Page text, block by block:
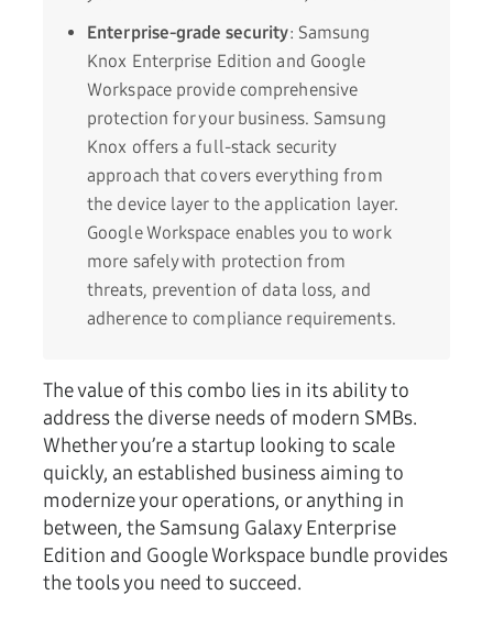
Enterprise-grade security: Samsung
Knox Enterprise Edition and Google
Workspace provide comprehensive
protection for your business. Samsung
Knox offers a full-stack security
approach that covers everything from
the device layer to the application layer.
Google Workspace enables you to work
more safely with protection from
threats, prevention of data loss, and
adherence to compliance requirements.
The value of this combo lies in its ability to
address the diverse needs of modern SMBs.
Whether you’re a startup looking to scale
quickly, an established business aiming to
modernize your operations, or anything in
between, the Samsung Galaxy Enterprise
Edition and Google Workspace bundle provides
the tools you need to succeed.